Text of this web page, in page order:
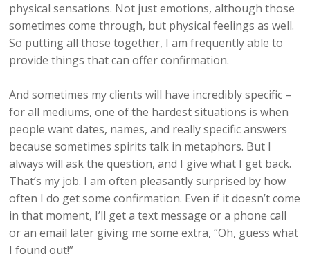
physical sensations. Not just emotions, although those
sometimes come through, but physical feelings as well.
So putting all those together, I am frequently able to
provide things that can offer confirmation.
And sometimes my clients will have incredibly specific –
for all mediums, one of the hardest situations is when
people want dates, names, and really specific answers
because sometimes spirits talk in metaphors. But I
always will ask the question, and I give what I get back.
That’s my job. I am often pleasantly surprised by how
often I do get some confirmation. Even if it doesn’t come
in that moment, I’ll get a text message or a phone call
or an email later giving me some extra, “Oh, guess what
I found out!”